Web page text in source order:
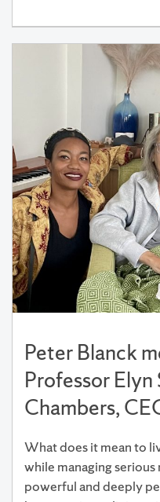
Peter Blanck
Professor Elyn
Chambers,
What does it mean to
while managing serious
powerful and deeply